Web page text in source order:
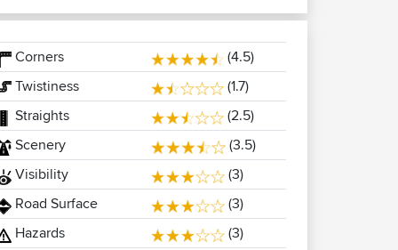
Corners
(4.5)
Twistiness
(1.7)
Straights
(2.5)
Scenery
(3.5)
Visibility
(3)
Road Surface
(3)
Hazards
(3)